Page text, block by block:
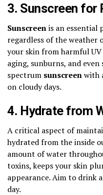
3. Sunscreen for
Sunscreenis an essential
regardless of the
your skin from harmful
aging, sunburns, and
spectrum sunscreenwith
on cloudy days.
4. Hydrate from
A critical aspect of
hydrated from the inside
amount of water
toxins, keeps your skin
appearance. Aim to drink
day.